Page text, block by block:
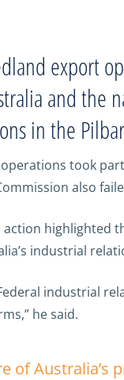
export
and the
in the
took
also
action highlighted
industrial
industrial
he said.
of